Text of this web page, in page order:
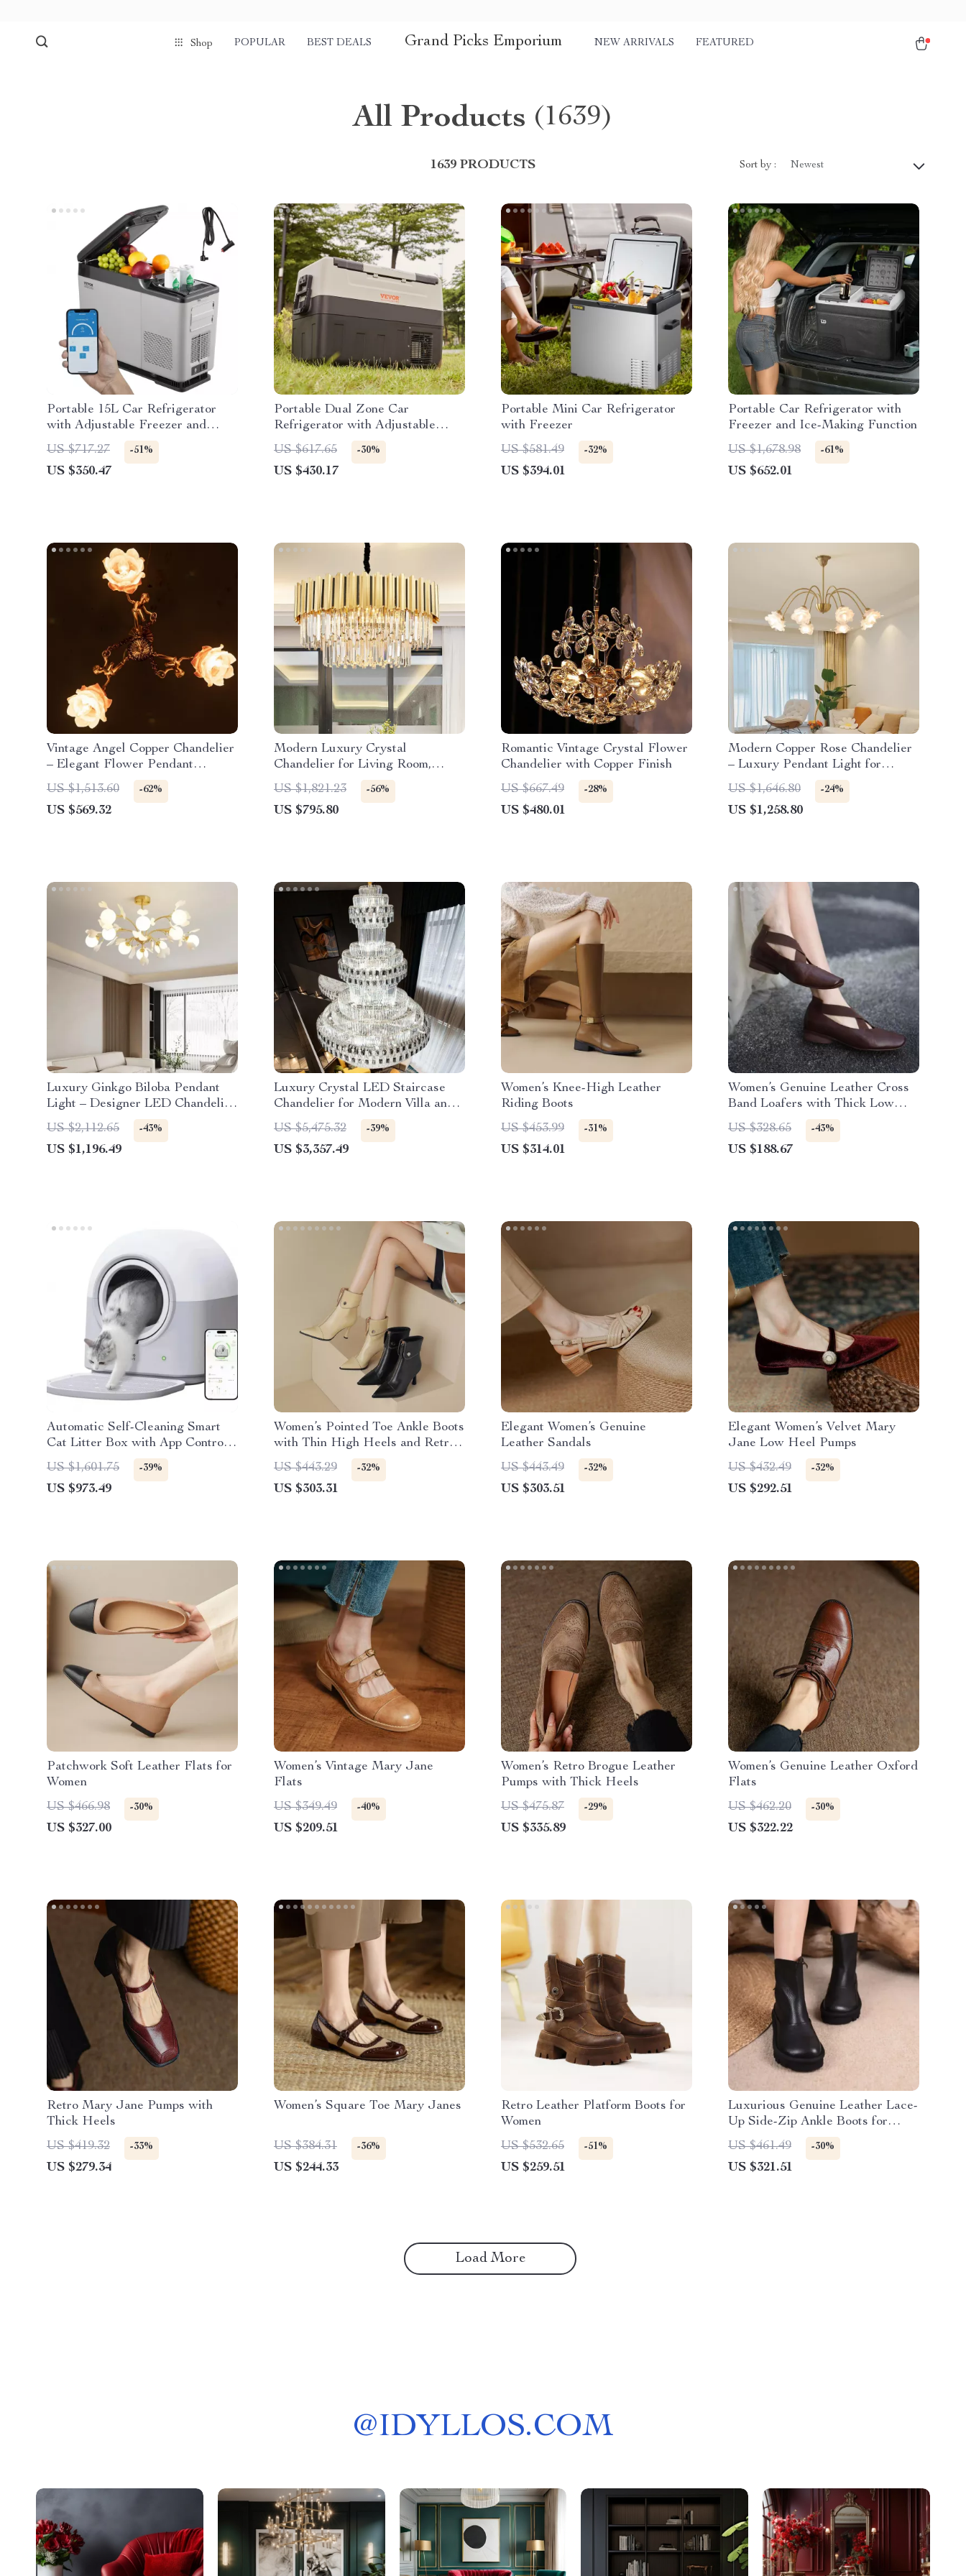
Shop POPULAR BEST DEALS Grand Picks Emporium NEW ARRIVALS FEATURED
All Products (1639)
1639 PRODUCTS Sort by : Newest
Portable 15L Car Refrigerator
with Adjustable Freezer and
Bluetooth Control
US $717.27 -51%
US $350.47
Portable Dual Zone Car
Refrigerator with Adjustable
Temperature Control
US $617.65 -30%
US $430.17
Portable Mini Car Refrigerator
with Freezer
US $581.49
-32%
US $394.01
Portable Car Refrigerator with
Freezer and Ice-Making Function
US $1,678.98
-61%
US $652.01
Vintage Angel Copper Chandelier
– Elegant Flower Pendant
Lighting
US $1,513.60 -62%
US $569.32
Modern Luxury Crystal
Chandelier for Living Room,
Bedroom, and Dining Spaces
US $1,821.23 -56%
US $795.80
Romantic Vintage Crystal Flower
Chandelier with Copper Finish
US $667.49
-28%
US $480.01
Modern Copper Rose Chandelier
– Luxury Pendant Light for
Living Spaces
US $1,646.80 -24%
US $1,258.80
Luxury Ginkgo Biloba Pendant
Light – Designer LED Chandelier
for Modern Spaces
US $2,112.65 -43%
US $1,196.49
Luxury Crystal LED Staircase
Chandelier for Modern Villa and
Hotel Lobbies
US $5,475.32 -39%
US $3,357.49
Women’s Knee-High Leather
Riding Boots
US $453.99
-31%
US $314.01
Women’s Genuine Leather Cross
Band Loafers with Thick Low
Heels
US $328.65 -43%
US $188.67
Automatic Self-Cleaning Smart
Cat Litter Box with App Control
and Deodorizer
US $1,601.75 -39%
US $973.49
Women’s Pointed Toe Ankle Boots
with Thin High Heels and Retro
Edge
US $443.29 -32%
US $303.31
Elegant Women’s Genuine
Leather Sandals
US $443.49
-32%
US $303.51
Elegant Women’s Velvet Mary
Jane Low Heel Pumps
US $432.49
-32%
US $292.51
Patchwork Soft Leather Flats for
Women
US $466.98
-30%
US $327.00
Women’s Vintage Mary Jane
Flats
US $349.49
-40%
US $209.51
Women’s Retro Brogue Leather
Pumps with Thick Heels
US $475.87
-29%
US $335.89
Women’s Genuine Leather Oxford
Flats
US $462.20
-30%
US $322.22
Retro Mary Jane Pumps with
Thick Heels
US $419.32
-33%
US $279.34
Women’s Square Toe Mary Janes
US $384.31 -36%
US $244.33
Retro Leather Platform Boots for
Women
US $532.65
-51%
US $259.51
Luxurious Genuine Leather Lace-
Up Side-Zip Ankle Boots for
Women
US $461.49 -30%
US $321.51
Load More
@IDYLLOS.COM